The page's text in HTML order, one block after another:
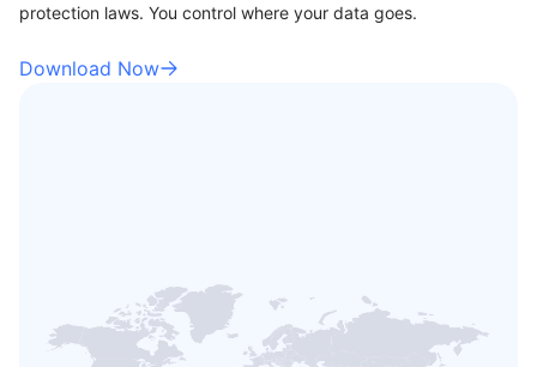
protection laws. You control where your data goes.
Download Now